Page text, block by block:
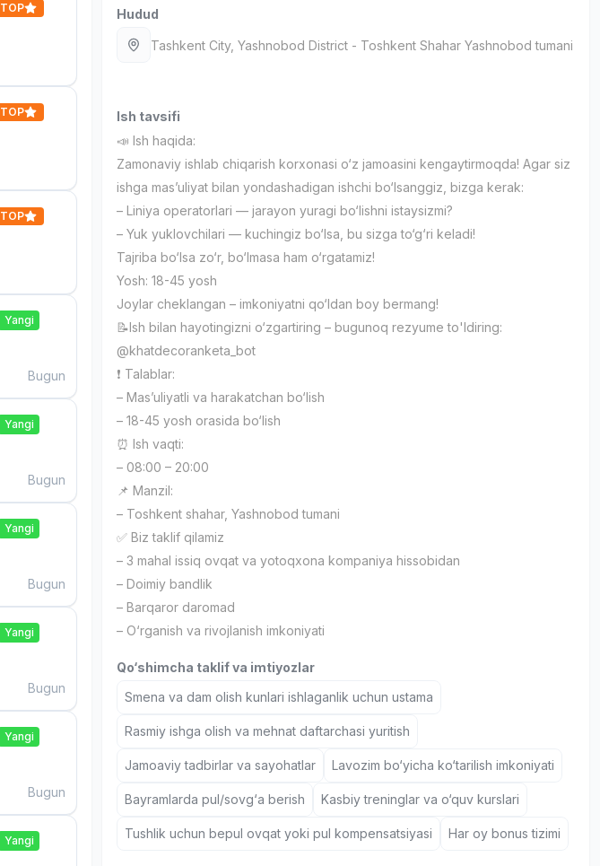
TOP
TOP
TOP
Yangi
Bugun
Yangi
Bugun
Yangi
Bugun
Yangi
Bugun
Yangi
Bugun
Yangi
Hudud
Tashkent City, Yashnobod District - Toshkent Shahar Yashnobod tumani
Ish tavsifi
📣 Ish haqida:
Zamonaviy ishlab chiqarish korxonasi o‘z jamoasini kengaytirmoqda! Agar siz
ishga mas’uliyat bilan yondashadigan ishchi bo‘lsanggiz, bizga kerak:
– Liniya operatorlari — jarayon yuragi bo‘lishni istaysizmi?
– Yuk yuklovchilari — kuchingiz bo‘lsa, bu sizga to‘g‘ri keladi!
Tajriba bo‘lsa zo‘r, bo‘lmasa ham o‘rgatamiz!
Yosh: 18-45 yosh
Joylar cheklangan – imkoniyatni qo‘ldan boy bermang!
📝Ish bilan hayotingizni o‘zgartiring – bugunoq rezyume to'ldiring:
@khatdecoranketa_bot
❗️ Talablar:
– Mas’uliyatli va harakatchan bo‘lish
– 18-45 yosh orasida bo‘lish
⏰ Ish vaqti:
– 08:00 – 20:00
📌 Manzil:
– Toshkent shahar, Yashnobod tumani
✅ Biz taklif qilamiz
– 3 mahal issiq ovqat va yotoqxona kompaniya hissobidan
– Doimiy bandlik
– Barqaror daromad
– O‘rganish va rivojlanish imkoniyati
Qo‘shimcha taklif va imtiyozlar
Smena va dam olish kunlari ishlaganlik uchun ustama
Rasmiy ishga olish va mehnat daftarchasi yuritish
Jamoaviy tadbirlar va sayohatlar Lavozim bo‘yicha ko‘tarilish imkoniyati
Bayramlarda pul/sovg‘a berish Kasbiy treninglar va o‘quv kurslari
Tushlik uchun bepul ovqat yoki pul kompensatsiyasi Har oy bonus tizimi